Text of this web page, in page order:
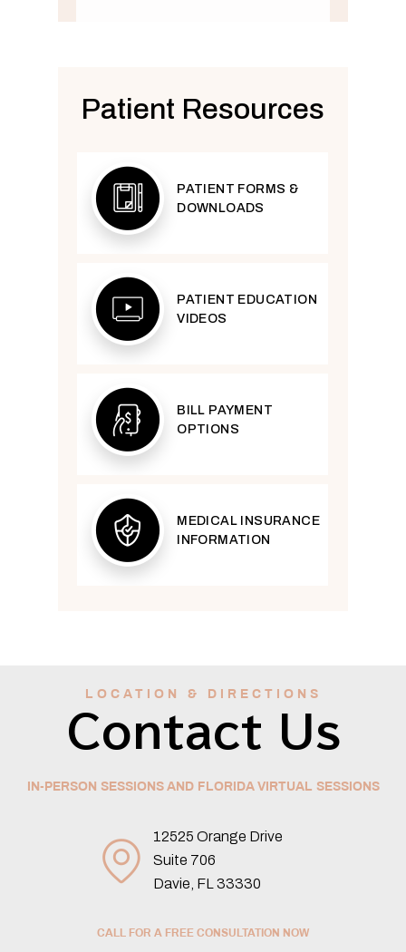
Patient Resources
PATIENT FORMS &
DOWNLOADS
PATIENT EDUCATION
VIDEOS
BILL PAYMENT
OPTIONS
MEDICAL INSURANCE
INFORMATION
LOCATION & DIRECTIONS
Contact Us
IN-PERSON SESSIONS AND FLORIDA VIRTUAL SESSIONS
12525 Orange Drive
Suite 706
Davie, FL 33330
CALL FOR A FREE CONSULTATION NOW